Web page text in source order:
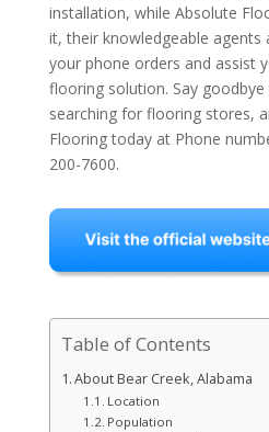
installation, while Absolute
it, their knowledgeable agents
your phone orders and assist
flooring solution. Say
searching for flooring stores,
Flooring today at Phone
200-7600.
Table of Contents
About Bear Creek, Alabama
Location
Population